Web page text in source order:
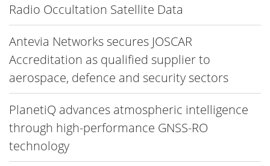
Radio Occultation Satellite Data
Antevia Networks secures JOSCAR
Accreditation as qualified supplier to
aerospace, defence and security sectors
PlanetiQ advances atmospheric intelligence
through high-performance GNSS-RO
technology